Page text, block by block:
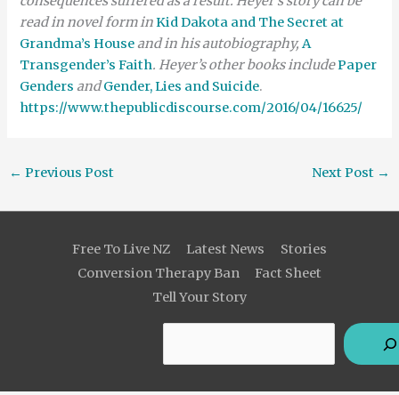
read in novel form inKid Dakota and The Secret at
Grandma’s Houseand in his autobiography,A
Transgender’s Faith. Heyer’s other books includePaper
Genders andGender, Lies and Suicide.
https://www.thepublicdiscourse.com/2016/04/16625/
← Previous Post Next Post →
Free To Live NZ Latest News
Stories
Conversion Therapy Ban
Fact Sheet
Tell Your Story